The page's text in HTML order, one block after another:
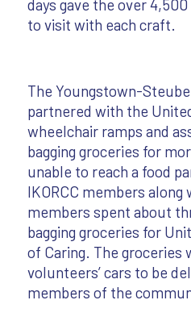
days gave the over
to visit with each craft.
The Youngstown-
partnered with the
wheelchair ramps and
bagging groceries for
unable to reach a food
IKORCC members
members spent about
bagging groceries for
of Caring. The groceries
volunteers’ cars to be
members of the